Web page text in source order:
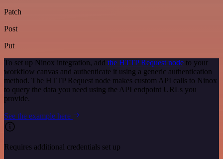
Patch
Post
Put
To set up Ninox integration, add the HTTP Request node to your
workflow canvas and authenticate it using a generic authentication
method. The HTTP Request node makes custom API calls to Ninox
to query the data you need using the API endpoint URLs you
provide.
See the example here
Requires additional credentials set up